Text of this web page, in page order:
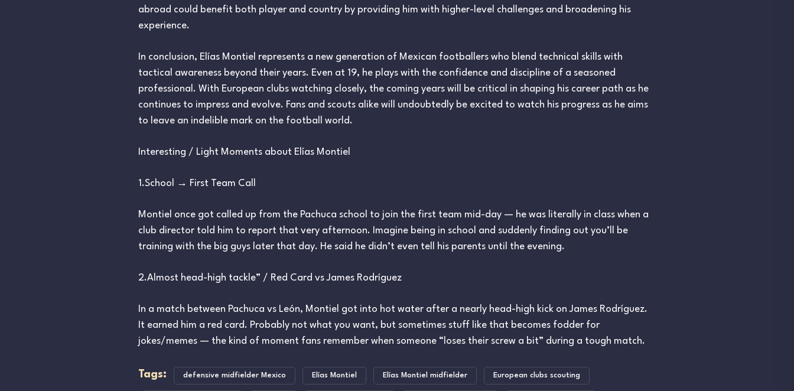
abroad could benefit both player and country by providing him with higher-level challenges and broadening his
experience.
In conclusion, Elías Montiel represents a new generation of Mexican footballers who blend technical skills with
tactical awareness beyond their years. Even at 19, he plays with the confidence and discipline of a seasoned
professional. With European clubs watching closely, the coming years will be critical in shaping his career path as he
continues to impress and evolve. Fans and scouts alike will undoubtedly be excited to watch his progress as he aims
to leave an indelible mark on the football world.
Interesting / Light Moments about Elías Montiel
1.School → First Team Call
Montiel once got called up from the Pachuca school to join the first team mid-day — he was literally in class when a
club director told him to report that very afternoon. Imagine being in school and suddenly finding out you’ll be
training with the big guys later that day. He said he didn’t even tell his parents until the evening.
2.Almost head-high tackle” / Red Card vs James Rodríguez
In a match between Pachuca vs León, Montiel got into hot water after a nearly head-high kick on James Rodríguez.
It earned him a red card. Probably not what you want, but sometimes stuff like that becomes fodder for
jokes/memes — the kind of moment fans remember when someone “loses their screw a bit” during a tough match.
Tags: defensive midfielder Mexico Elías Montiel Elías Montiel midfielder European clubs scouting